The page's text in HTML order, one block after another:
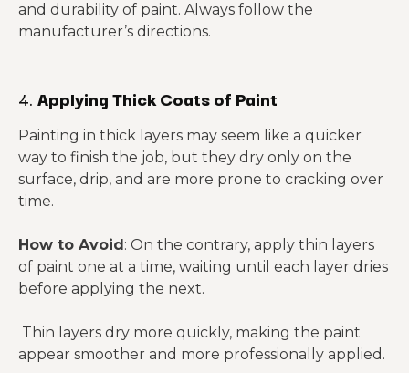
and durability of paint. Always follow the
manufacturer’s directions.
4. Applying Thick Coats of Paint
Painting in thick layers may seem like a quicker
way to finish the job, but they dry only on the
surface, drip, and are more prone to cracking over
time.
How to Avoid: On the contrary, apply thin layers
of paint one at a time, waiting until each layer dries
before applying the next.
Thin layers dry more quickly, making the paint
appear smoother and more professionally applied.